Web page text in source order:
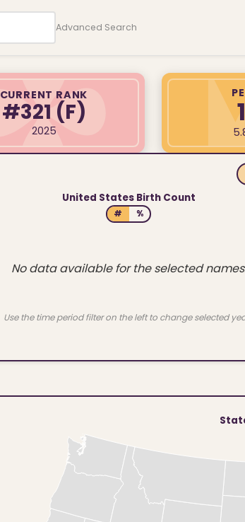
Advanced Search
CURRENT RANK
#321 (F)
2025
United States Birth Count
# %
No data available for the selected
Use the time period filter on the left to change selected